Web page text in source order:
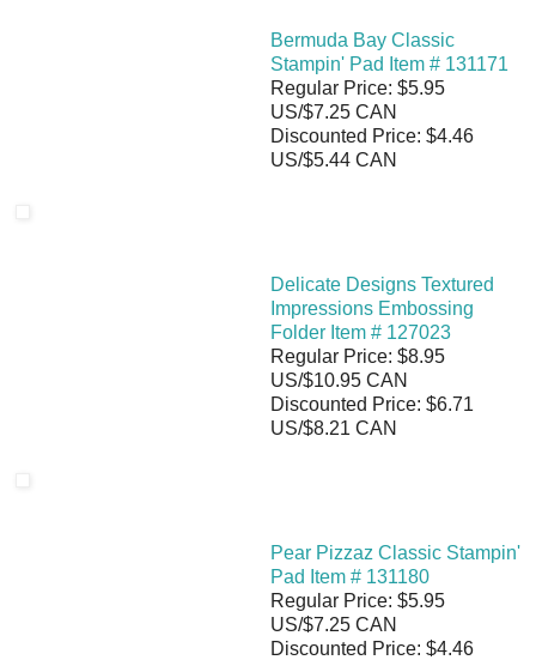
Bermuda Bay Classic
Stampin' Pad Item # 131171
Regular Price: $5.95
US/$7.25 CAN
Discounted Price: $4.46
US/$5.44 CAN
Delicate Designs Textured
Impressions Embossing
Folder Item # 127023
Regular Price: $8.95
US/$10.95 CAN
Discounted Price: $6.71
US/$8.21 CAN
Pear Pizzaz Classic Stampin'
Pad Item # 131180
Regular Price: $5.95
US/$7.25 CAN
Discounted Price: $4.46